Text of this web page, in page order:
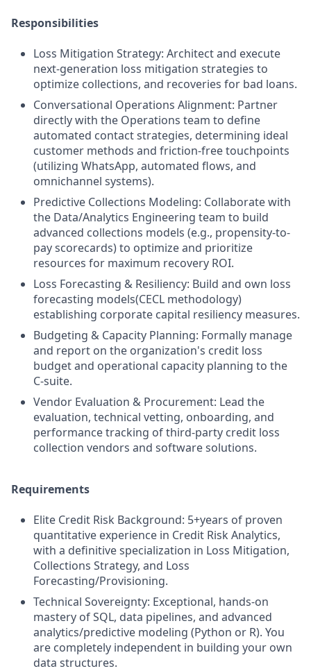
Responsibilities
Loss Mitigation Strategy: Architect and execute
next-generation loss mitigation strategies to
optimize collections, and recoveries for bad loans.
Conversational Operations Alignment: Partner
directly with the Operations team to define
automated contact strategies, determining ideal
customer methods and friction-free touchpoints
(utilizing WhatsApp, automated flows, and
omnichannel systems).
Predictive Collections Modeling: Collaborate with
the Data/Analytics Engineering team to build
advanced collections models (e.g., propensity-to-
pay scorecards) to optimize and prioritize
resources for maximum recovery ROI.
Loss Forecasting & Resiliency: Build and own loss
forecasting models(CECL methodology)
establishing corporate capital resiliency measures.
Budgeting & Capacity Planning: Formally manage
and report on the organization's credit loss
budget and operational capacity planning to the
C-suite.
Vendor Evaluation & Procurement: Lead the
evaluation, technical vetting, onboarding, and
performance tracking of third-party credit loss
collection vendors and software solutions.
Requirements
Elite Credit Risk Background: 5+years of proven
quantitative experience in Credit Risk Analytics,
with a definitive specialization in Loss Mitigation,
Collections Strategy, and Loss
Forecasting/Provisioning.
Technical Sovereignty: Exceptional, hands-on
mastery of SQL, data pipelines, and advanced
analytics/predictive modeling (Python or R). You
are completely independent in building your own
data structures.